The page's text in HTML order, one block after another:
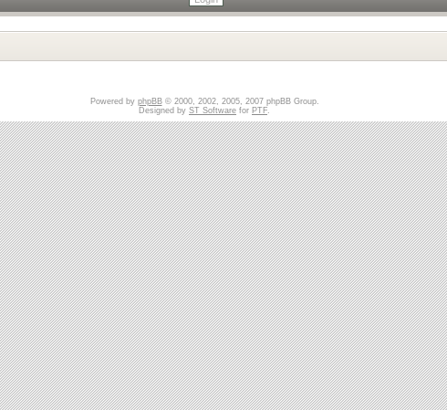
Powered by phpBB© 2000, 2002, 2005, 2007 phpBB Group.
Designed by ST Software for PTF.